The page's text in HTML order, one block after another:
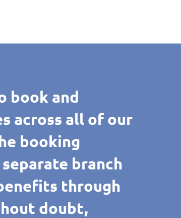
book and
across all of our
booking
branch
through
doubt,